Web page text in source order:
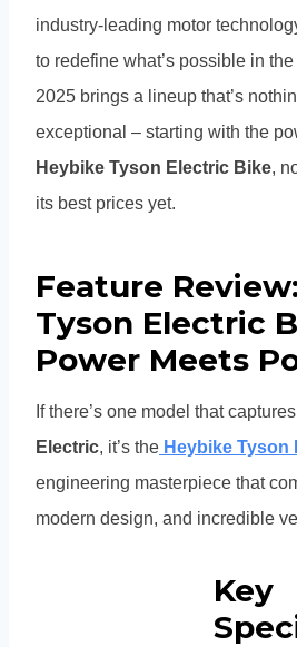
industry-leading motor
to redefine what’s possible in
2025 brings a lineup that’s
exceptional – starting with the
Heybike Tyson Electric Bike,
its best prices yet.
Feature
Tyson Electric
Power Meets
If there’s one model that
Electric, it’s the Heybike Tyson
engineering masterpiece that
modern design, and incredible
Key